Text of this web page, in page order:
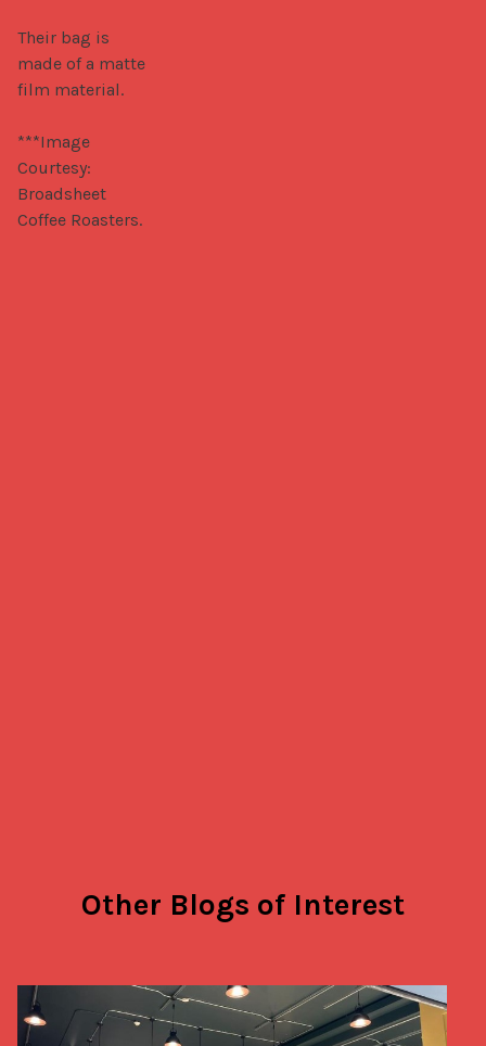
Their bag is
made of a matte
film material.
***Image
Courtesy:
Broadsheet
Coffee Roasters.
Other Blogs of Interest